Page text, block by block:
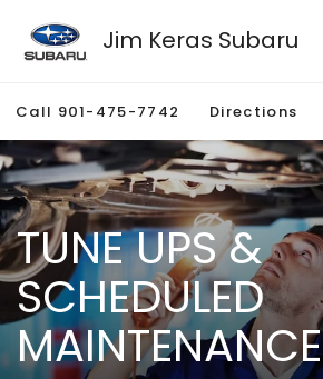
Jim Keras Subaru
Call 901-475-7742 Directions
TUNE UPS &
SCHEDULED
MAINTENANCE